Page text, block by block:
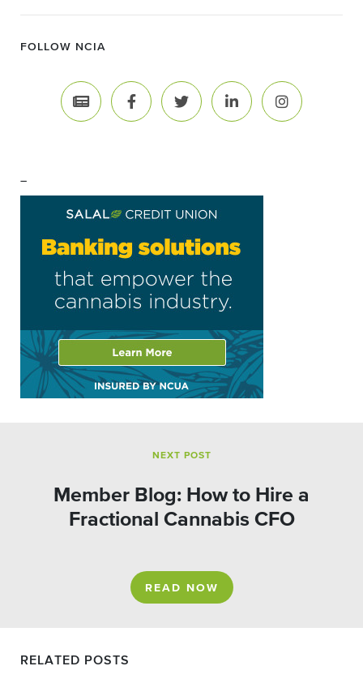
FOLLOW NCIA
–
NEXT POST
Member Blog: How to Hire a
Fractional Cannabis CFO
READ NOW
RELATED POSTS